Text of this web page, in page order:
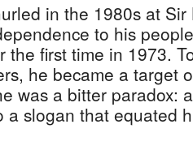
in the 1980s at
to his
the first time in 1973.
he became a target
was a bitter paradox:
a slogan that equated